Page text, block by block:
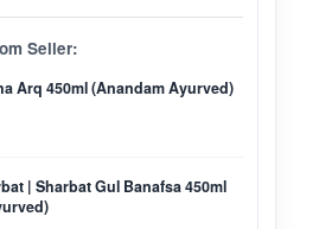
Seller:
Arq 450ml (Anandam Ayurved)
| Sharbat Gul Banafsa 450ml